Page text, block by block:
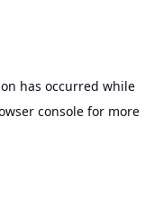
has occurred while
consolefor more